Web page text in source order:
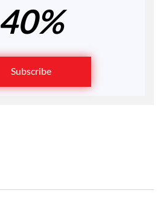
40%
Subscribe